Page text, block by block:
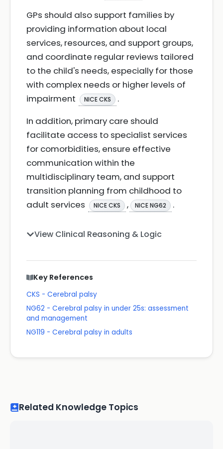
GPs should also support families by
providing information about local
services, resources, and support groups,
and coordinate regular reviews tailored
to the child's needs, especially for those
with complex needs or higher levels of
impairment
NICE CKS
.
In addition, primary care should
facilitate access to specialist services
for comorbidities, ensure effective
communication within the
multidisciplinary team, and support
transition planning from childhood to
adult services
NICE CKS , NICE NG62 .
View Clinical Reasoning & Logic
Key References
CKS - Cerebral palsy
NG62 - Cerebral palsy in under 25s: assessment
and management
NG119 - Cerebral palsy in adults
Related Knowledge Topics